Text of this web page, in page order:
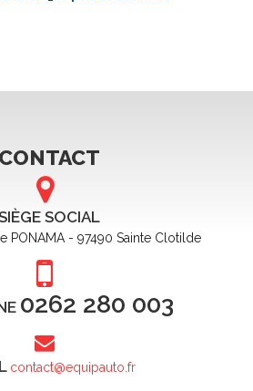
CONTACT
SOCIAL
PONAMA - 97490 Sainte Clotilde
0262 280 003
contact@equipauto.fr